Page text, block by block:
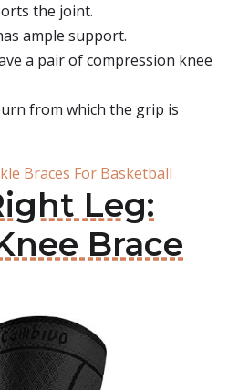
the joint.
ample support.
a pair of compression knee
from which the grip is
Braces For Basketball
Leg:
Brace